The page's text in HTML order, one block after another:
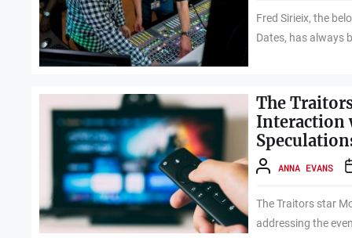
Fred Sirieix, the
Dates, has always
The
Interaction
ANNA EVANS
The Traitors star
addressing the